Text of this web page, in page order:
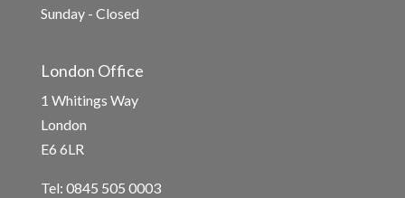
Sunday - Closed
London Office
1 Whitings Way
London
E6 6LR
Tel: 0845 505 0003